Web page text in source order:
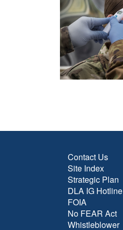
Contact Us
Site Index
Strategic Plan
DLA IG Hotline
FOIA
No FEAR Act
Whistleblower